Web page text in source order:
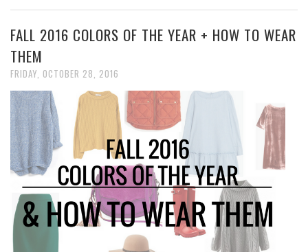
FALL 2016 COLORS OF THE YEAR + HOW TO WEAR
THEM
FRIDAY, OCTOBER 28, 2016